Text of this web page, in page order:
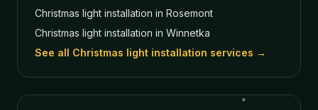
Christmas light installation in Rosemont
Christmas light installation in Winnetka
See all Christmas light installation services →